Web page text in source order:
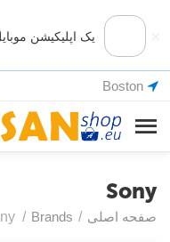
یک اپلیکیشن
Boston
Sony
صفحه اصلی /
Brands
/